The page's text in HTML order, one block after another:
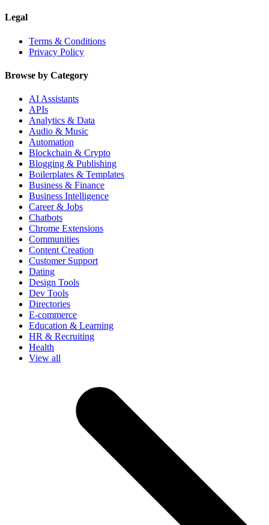
Legal
Terms & Conditions
Privacy Policy
Browse by Category
AI Assistants
APIs
Analytics & Data
Audio & Music
Automation
Blockchain & Crypto
Blogging & Publishing
Boilerplates & Templates
Business & Finance
Business Intelligence
Career & Jobs
Chatbots
Chrome Extensions
Communities
Content Creation
Customer Support
Dating
Design Tools
Dev Tools
Directories
E-commerce
Education & Learning
HR & Recruiting
Health
View all